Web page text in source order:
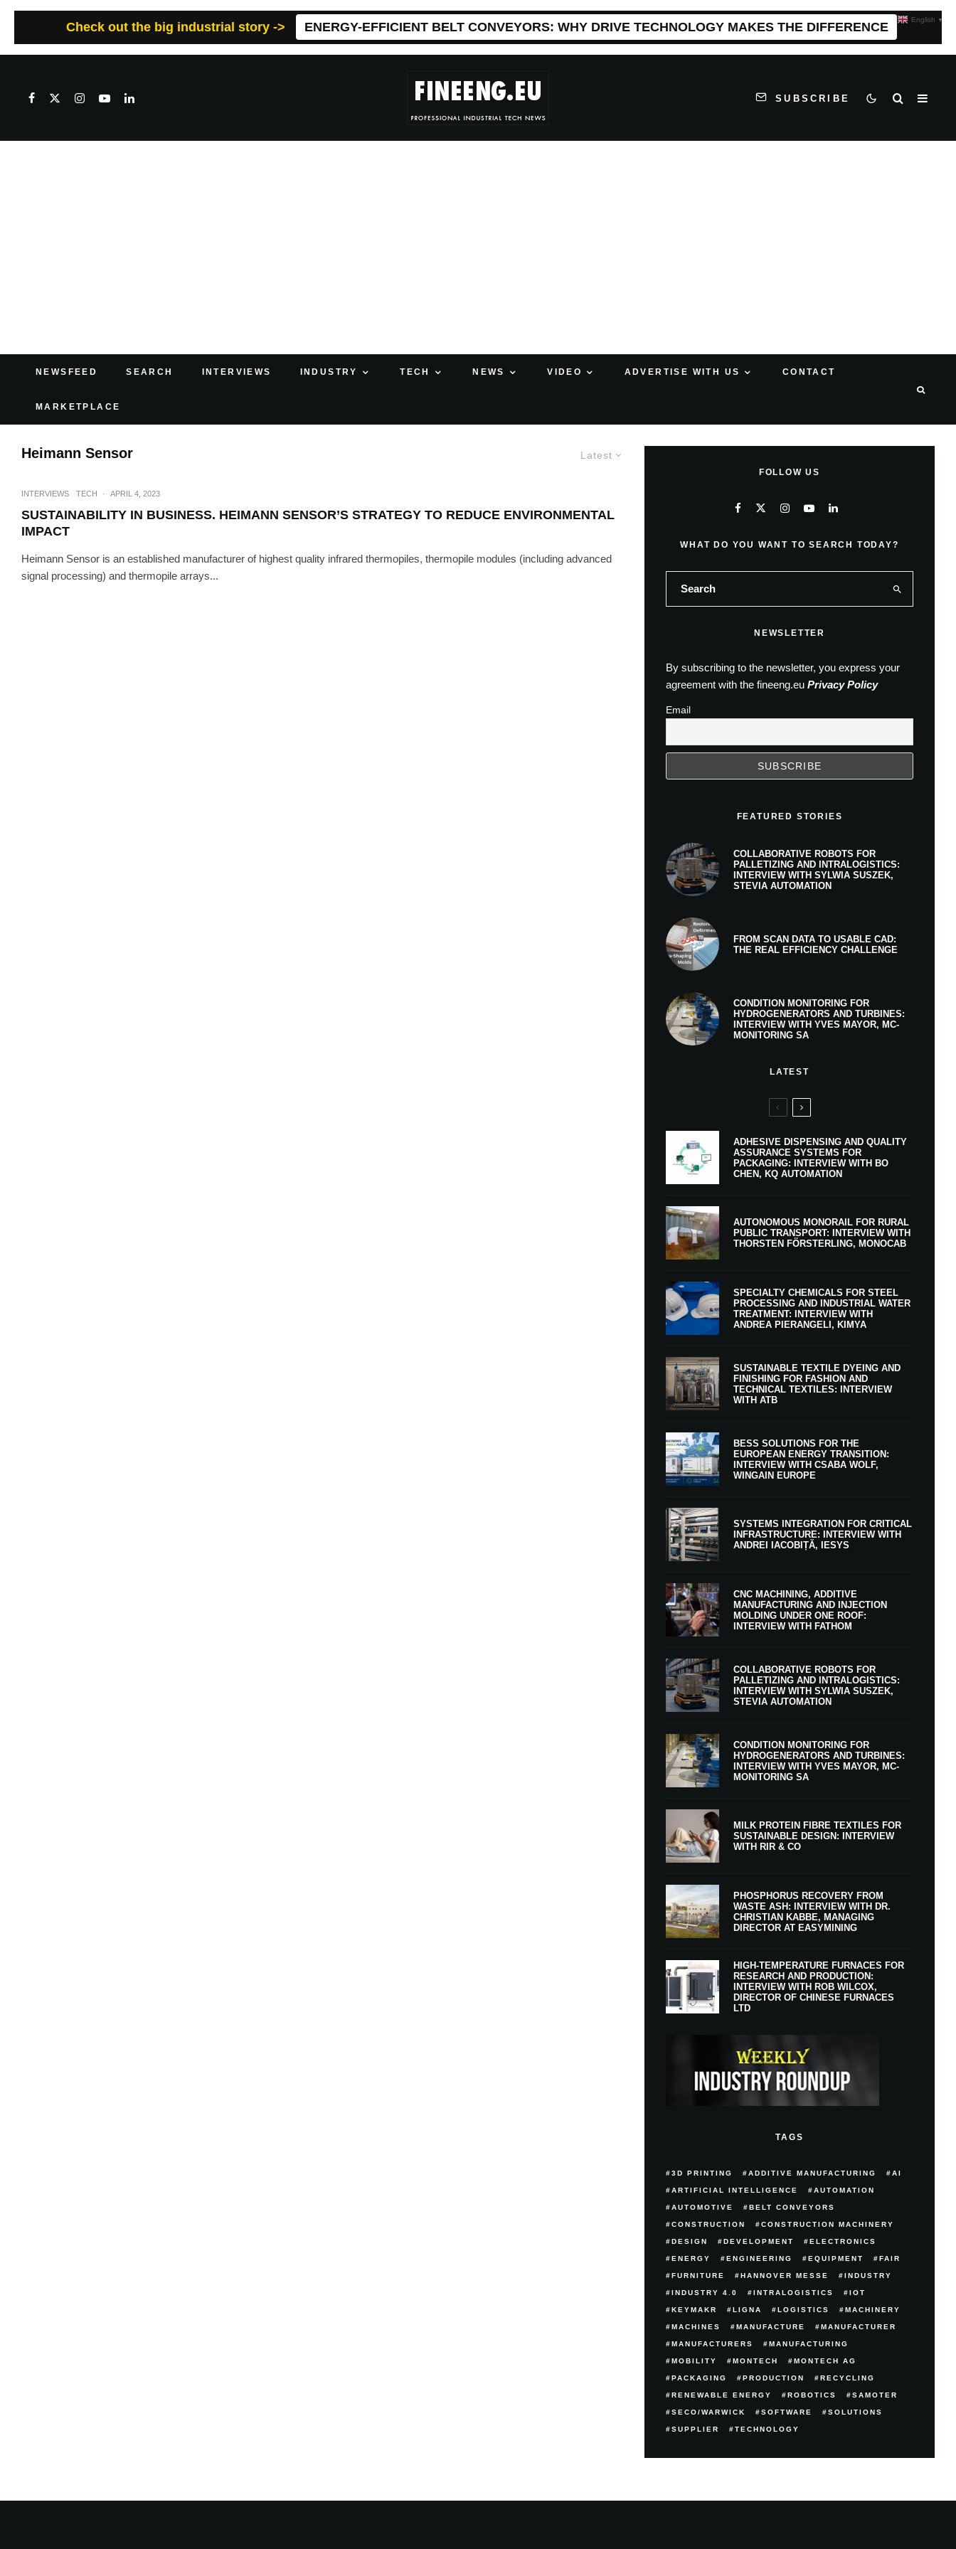
Check out the big industrial story -> ENERGY-EFFICIENT BELT CONVEYORS: WHY DRIVE TECHNOLOGY MAKES THE DIFFERENCE
SUBSCRIBE
NEWSFEED SEARCH INTERVIEWS INDUSTRY TECH NEWS VIDEO ADVERTISE WITH US CONTACT
MARKETPLACE
Latest
Heimann Sensor
INTERVIEWS TECH · APRIL 4, 2023
SUSTAINABILITY IN BUSINESS. HEIMANN SENSOR’S STRATEGY TO REDUCE ENVIRONMENTAL
IMPACT
Heimann Sensor is an established manufacturer of highest quality infrared thermopiles, thermopile modules (including advanced
signal processing) and thermopile arrays...
FOLLOW US
WHAT DO YOU WANT TO SEARCH TODAY?
NEWSLETTER
By subscribing to the newsletter, you express your
agreement with the fineeng.eu Privacy Policy
Email
FEATURED STORIES
COLLABORATIVE ROBOTS FOR
PALLETIZING AND INTRALOGISTICS:
INTERVIEW WITH SYLWIA SUSZEK,
STEVIA AUTOMATION
FROM SCAN DATA TO USABLE CAD:
THE REAL EFFICIENCY CHALLENGE
CONDITION MONITORING FOR
HYDROGENERATORS AND TURBINES:
INTERVIEW WITH YVES MAYOR, MC-
MONITORING SA
LATEST
ADHESIVE DISPENSING AND QUALITY
ASSURANCE SYSTEMS FOR
PACKAGING: INTERVIEW WITH BO
CHEN, KQ AUTOMATION
AUTONOMOUS MONORAIL FOR RURAL
PUBLIC TRANSPORT: INTERVIEW WITH
THORSTEN FÖRSTERLING, MONOCAB
SPECIALTY CHEMICALS FOR STEEL
PROCESSING AND INDUSTRIAL WATER
TREATMENT: INTERVIEW WITH
ANDREA PIERANGELI, KIMYA
SUSTAINABLE TEXTILE DYEING AND
FINISHING FOR FASHION AND
TECHNICAL TEXTILES: INTERVIEW
WITH ATB
BESS SOLUTIONS FOR THE
EUROPEAN ENERGY TRANSITION:
INTERVIEW WITH CSABA WOLF,
WINGAIN EUROPE
SYSTEMS INTEGRATION FOR CRITICAL
INFRASTRUCTURE: INTERVIEW WITH
ANDREI IACOBIȚĂ, IESYS
CNC MACHINING, ADDITIVE
MANUFACTURING AND INJECTION
MOLDING UNDER ONE ROOF:
INTERVIEW WITH FATHOM
COLLABORATIVE ROBOTS FOR
PALLETIZING AND INTRALOGISTICS:
INTERVIEW WITH SYLWIA SUSZEK,
STEVIA AUTOMATION
CONDITION MONITORING FOR
HYDROGENERATORS AND TURBINES:
INTERVIEW WITH YVES MAYOR, MC-
MONITORING SA
MILK PROTEIN FIBRE TEXTILES FOR
SUSTAINABLE DESIGN: INTERVIEW
WITH RIR & CO
PHOSPHORUS RECOVERY FROM
WASTE ASH: INTERVIEW WITH DR.
CHRISTIAN KABBE, MANAGING
DIRECTOR AT EASYMINING
HIGH-TEMPERATURE FURNACES FOR
RESEARCH AND PRODUCTION:
INTERVIEW WITH ROB WILCOX,
DIRECTOR OF CHINESE FURNACES
LTD
TAGS
3D PRINTING ADDITIVE MANUFACTURING AI
ARTIFICIAL INTELLIGENCE AUTOMATION
AUTOMOTIVE BELT CONVEYORS
CONSTRUCTION CONSTRUCTION MACHINERY
DESIGN DEVELOPMENT ELECTRONICS
ENERGY ENGINEERING EQUIPMENT FAIR
FURNITURE HANNOVER MESSE INDUSTRY
INDUSTRY 4.0 INTRALOGISTICS IOT
KEYMAKR LIGNA LOGISTICS MACHINERY
MACHINES MANUFACTURE MANUFACTURER
MANUFACTURERS MANUFACTURING
MOBILITY MONTECH MONTECH AG
PACKAGING PRODUCTION RECYCLING
RENEWABLE ENERGY ROBOTICS SAMOTER
SECO/WARWICK SOFTWARE SOLUTIONS
SUPPLIER TECHNOLOGY
English ▼